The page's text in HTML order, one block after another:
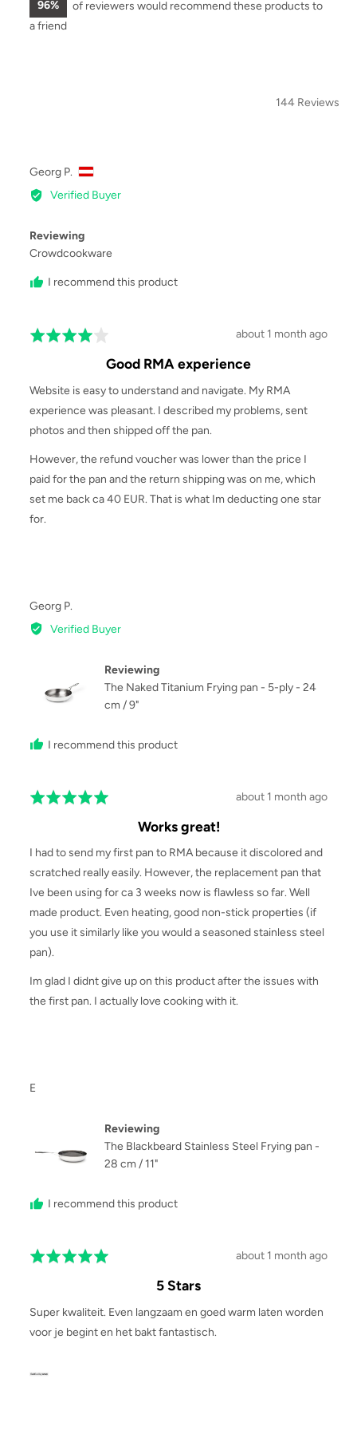
96%
of reviewers would recommend these products to
a friend
144 Reviews
Georg P.
Reviewed
by
Verified Buyer
Reviewing
Crowdcookware
I recommend this product
Rated
of
Review
about 1 month ago
Good RMA experience
Website is easy to understand and navigate. My RMA
experience was pleasant. I described my problems, sent
photos and then shipped off the pan.
However, the refund voucher was lower than the price I
paid for the pan and the return shipping was on me, which
set me back ca 40 EUR. That is what Im deducting one star
for.
Georg P.
by
Verified Buyer
Reviewing
The Naked Titanium Frying pan - 5-ply - 24
cm / 9"
I recommend this product
Rated
of
Review
about 1 month ago
Works great!
I had to send my first pan to RMA because it discolored and
scratched really easily. However, the replacement pan that
Ive been using for ca 3 weeks now is flawless so far. Well
made product. Even heating, good non-stick properties (if
you use it similarly like you would a seasoned stainless steel
pan).
Im glad I didnt give up on this product after the issues with
the first pan. I actually love cooking with it.
E
Reviewing
The Blackbeard Stainless Steel Frying pan -
28 cm / 11"
I recommend this product
Rated
of
Review
about 1 month ago
5 Stars
Super kwaliteit. Even langzaam en goed warm laten worden
voor je begint en het bakt fantastisch.